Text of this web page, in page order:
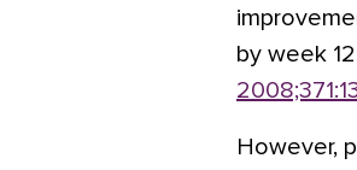
by week
However,